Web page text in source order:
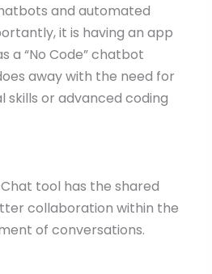
and automated
it is having an app
a “No Code” chatbot
away with the need for
skills or advanced coding
tool has the shared
collaboration within the
of conversations.